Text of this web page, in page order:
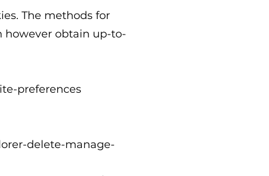
The methods for
however obtain up-to-
preferences
delete-manage-